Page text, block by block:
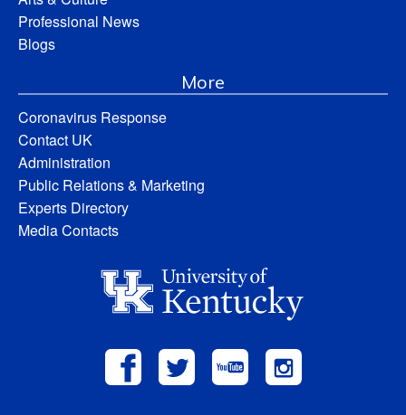
Professional News
Blogs
More
Coronavirus Response
Contact UK
Administration
Public Relations & Marketing
Experts Directory
Media Contacts